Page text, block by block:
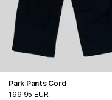
Park Pants Cord
199.95 EUR